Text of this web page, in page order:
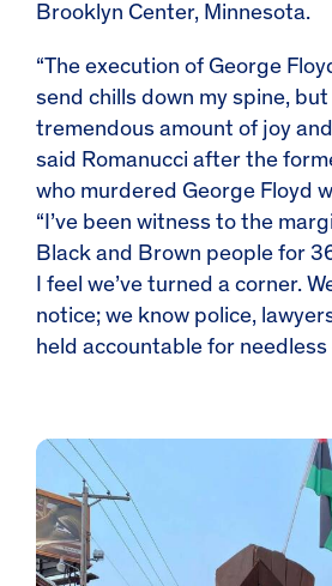
Brooklyn Center, Minnesota.
“The execution of George
send chills down my spine,
tremendous amount of joy
said Romanucci after the
who murdered George Floyd
“I’ve been witness to the
Black and Brown people for
I feel we’ve turned a corner.
notice; we know police,
held accountable for needless